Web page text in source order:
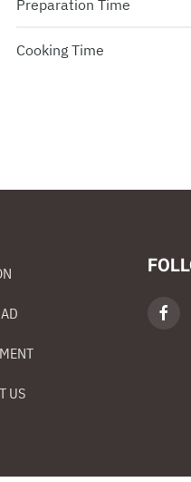
Preparation Time
Cooking Time
US